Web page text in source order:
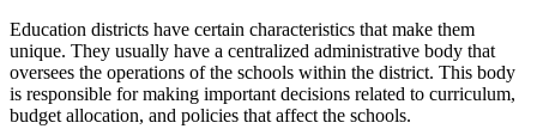
Education districts have certain characteristics that make them
unique. They usually have a centralized administrative body that
oversees the operations of the schools within the district. This body
is responsible for making important decisions related to curriculum,
budget allocation, and policies that affect the schools.